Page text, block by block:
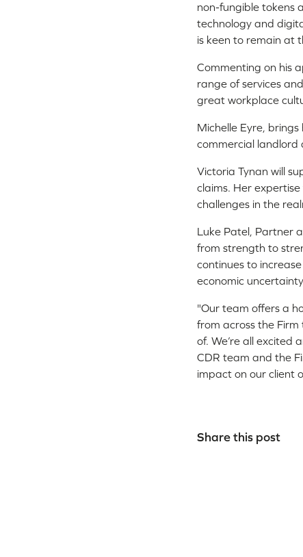
non-fungible tokens
technology and
is keen to remain at
Commenting on his
range of services
great workplace
Michelle Eyre,
commercial
Victoria Tynan will
claims. Her
challenges in the
Luke Patel, Partner
from strength to
continues to
economic
"Our team offers a
from across the Firm
of. We’re all excited
CDR team and the
impact on our client
Share this post